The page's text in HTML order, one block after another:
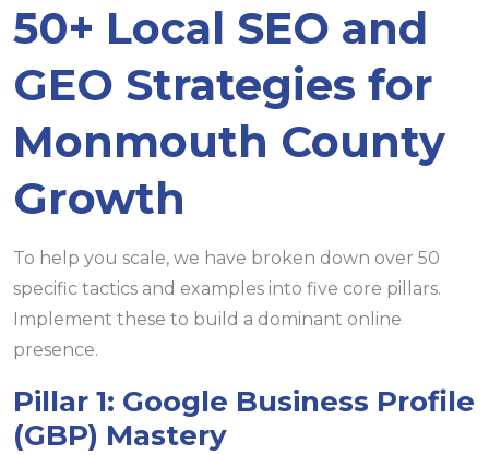
50+ Local SEO and
GEO Strategies for
Monmouth County
Growth
To help you scale, we have broken down over 50
specific tactics and examples into five core pillars.
Implement these to build a dominant online
presence.
Pillar 1: Google Business Profile
(GBP) Mastery